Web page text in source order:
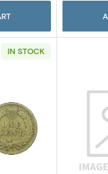
IN STOCK
more about1909-